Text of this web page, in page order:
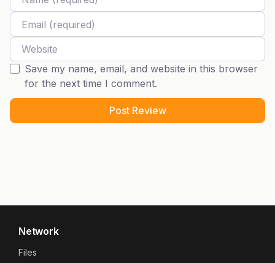
Email
Website
Save my name, email, and website in this browser
for the next time I comment.
Network
Files